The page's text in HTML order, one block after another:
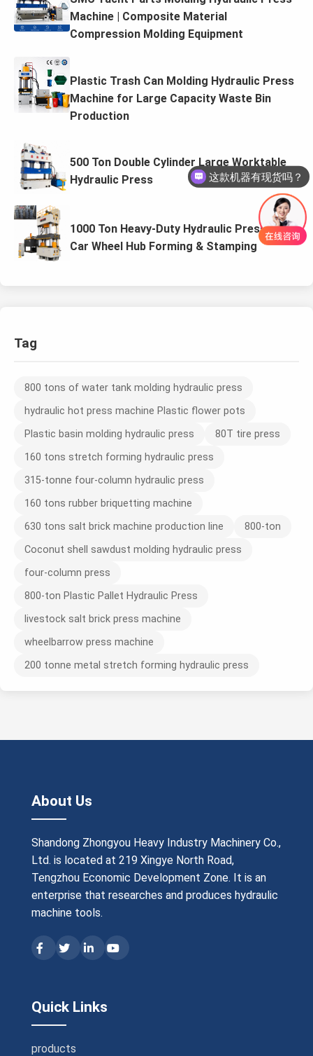
Machine | Composite Material
Compression Molding Equipment
Plastic Trash Can Molding Hydraulic Press
Machine for Large Capacity Waste Bin
Production
500 Ton Double Cylinder Large Worktable
Hydraulic Press
1000 Ton Heavy-Duty Hydraulic Press for
Car Wheel Hub Forming & Stamping
Tag
800 tons of water tank molding hydraulic press
hydraulic hot press machine Plastic flower pots
Plastic basin molding hydraulic press
80T tire press
160 tons stretch forming hydraulic press
315-tonne four-column hydraulic press
160 tons rubber briquetting machine
630 tons salt brick machine production line
800-ton
Coconut shell sawdust molding hydraulic press
four-column press
800-ton Plastic Pallet Hydraulic Press
livestock salt brick press machine
wheelbarrow press machine
200 tonne metal stretch forming hydraulic press
About Us
Shandong Zhongyou Heavy Industry Machinery Co.,
Ltd. is located at 219 Xingye North Road,
Tengzhou Economic Development Zone. It is an
enterprise that researches and produces hydraulic
machine tools.
Quick Links
products
这款机器有现货吗？